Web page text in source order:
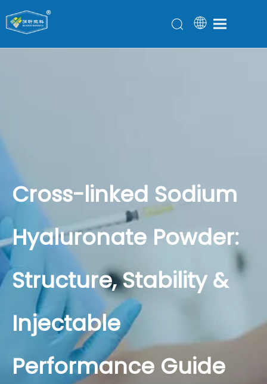
Cross-linked Sodium
Hyaluronate Powder:
Structure, Stability &
Injectable
Performance Guide